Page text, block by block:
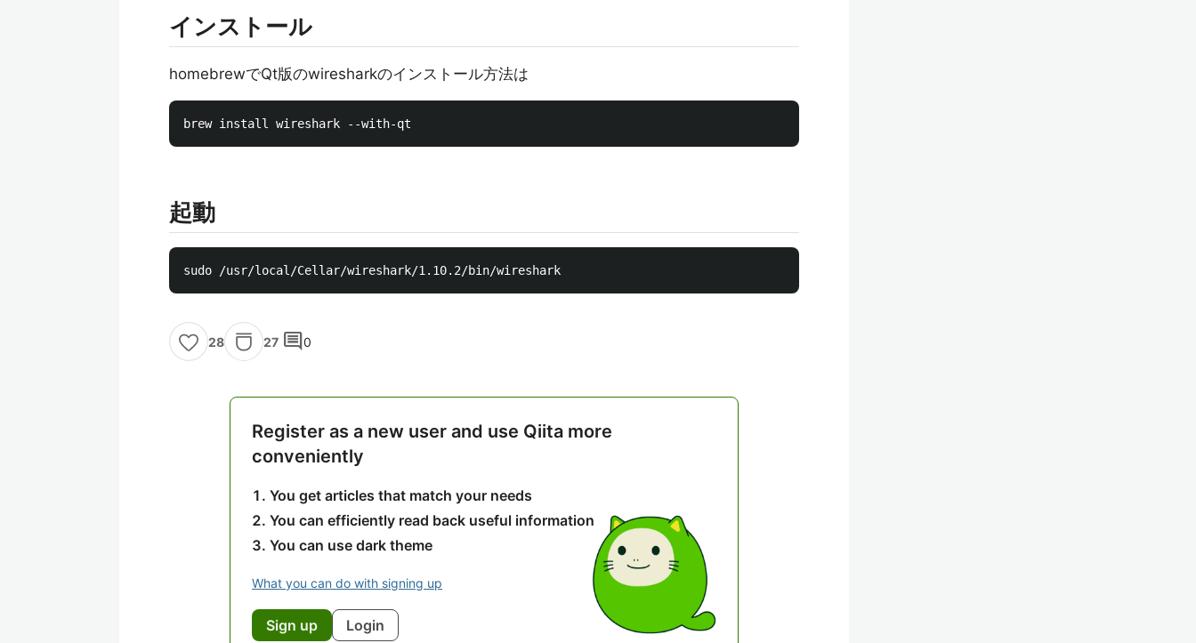
インストール
homebrewでQt版のwiresharkのインストール方法は
起動
28 27 comment0
Register as a new user and use Qiita more
conveniently
You get articles that match your needs
You can efficiently read back useful information
You can use dark theme
What you can do with signing up
Sign up Login